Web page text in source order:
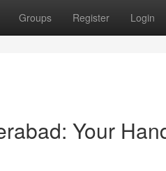
Groups Register Login
Your